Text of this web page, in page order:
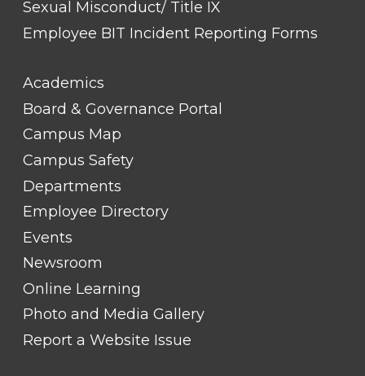
Sexual Misconduct/ Title IX
Employee BIT Incident Reporting Forms
FOOTER
LINK
TITLE
Academics
Board & Governance Portal
Campus Map
Campus Safety
Departments
Employee Directory
Events
Newsroom
Online Learning
Photo and Media Gallery
Report a Website Issue